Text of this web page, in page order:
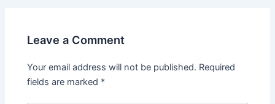
Leave a Comment
Your email address will not be published. Required
fields are marked *